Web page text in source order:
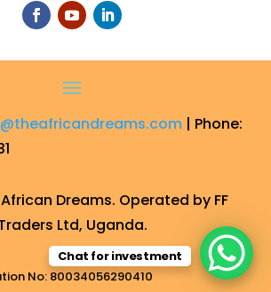
| Phone:
Dreams. Operated by FF
Ltd, Uganda.
No: 80034056290410
Chat for investment